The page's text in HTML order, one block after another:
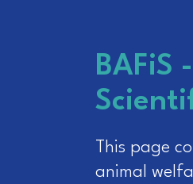
BAFiS
This page
animal